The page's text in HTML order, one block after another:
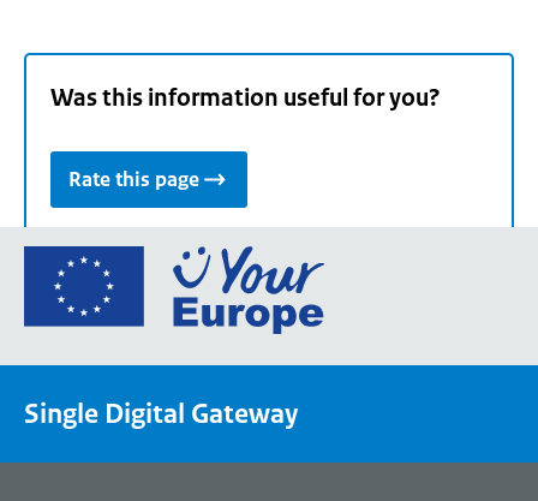
Was this information useful for you?
Rate this page
Go
the
portal
Single Digital Gateway